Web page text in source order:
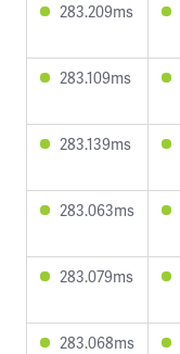
283.209ms
283.109ms
283.139ms
283.063ms
283.079ms
283.068ms